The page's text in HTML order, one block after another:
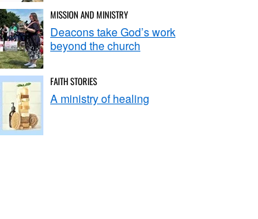
MISSION AND MINISTRY
Deacons take God’s work
beyond the church
FAITH STORIES
A ministry of healing